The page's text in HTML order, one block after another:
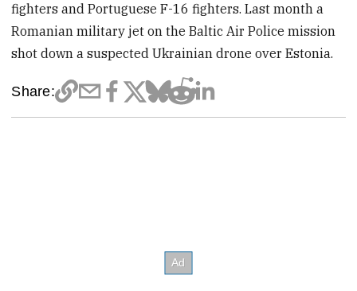
fighters and Portuguese F-16 fighters. Last month a
Romanian military jet on the Baltic Air Police mission
shot down a suspected Ukrainian drone over Estonia.
Share: